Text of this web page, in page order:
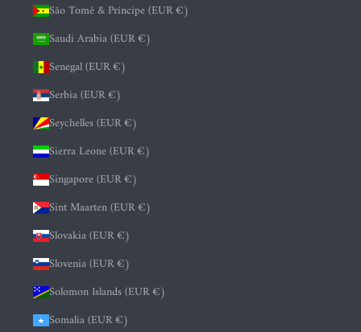
São Tomé & Príncipe (EUR €)
Saudi Arabia (EUR €)
Senegal (EUR €)
Serbia (EUR €)
Seychelles (EUR €)
Sierra Leone (EUR €)
Singapore (EUR €)
Sint Maarten (EUR €)
Slovakia (EUR €)
Slovenia (EUR €)
Solomon Islands (EUR €)
Somalia (EUR €)